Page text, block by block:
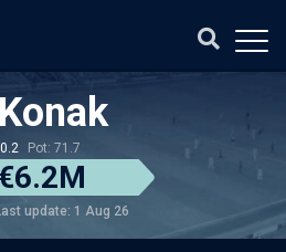
Pot: 71.7
update: 1 Aug 26